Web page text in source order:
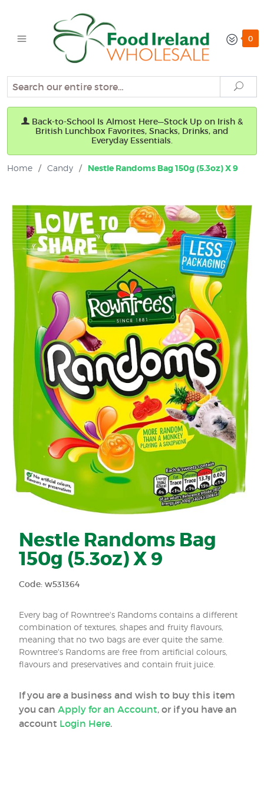
0
Search
Back-to-School Is Almost Here—Stock Up on Irish &
British Lunchbox Favorites, Snacks, Drinks, and
Everyday Essentials.
Home / Candy / Nestle Randoms Bag 150g (5.3oz) X 9
Nestle Randoms Bag
150g (5.3oz) X 9
Code: w531364
Every bag of Rowntree's Randoms contains a different
combination of textures, shapes and fruity flavours,
meaning that no two bags are ever quite the same.
Rowntree's Randoms are free from artificial colours,
flavours and preservatives and contain fruit juice.
If you are a business and wish to buy this item
you can Apply for an Account, or if you have an
account Login Here.